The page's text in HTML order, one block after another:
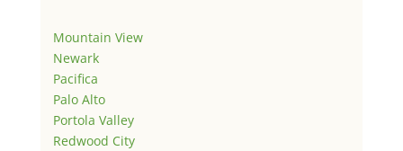
Mountain View
Newark
Pacifica
Palo Alto
Portola Valley
Redwood City